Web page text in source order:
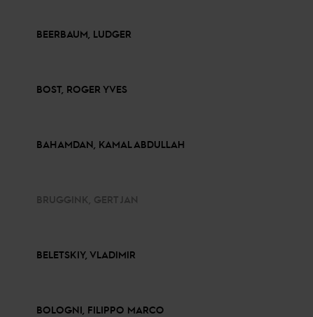
BEERBAUM, LUDGER
BOST, ROGER YVES
BAHAMDAN, KAMAL ABDULLAH
BRUGGINK, GERT JAN
BELETSKIY, VLADIMIR
BOLOGNI, FILIPPO MARCO